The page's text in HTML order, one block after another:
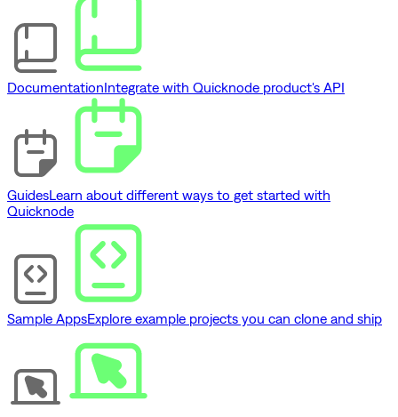
DocumentationIntegrate with Quicknode product's API
GuidesLearn about different ways to get started with
Quicknode
Sample AppsExplore example projects you can clone and ship